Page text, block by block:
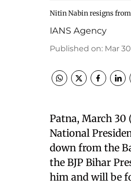
Nitin Nabin resigns
IANS Agency
Published on: Mar
Patna, March 30
National
down from the
the BJP Bihar
him and will be